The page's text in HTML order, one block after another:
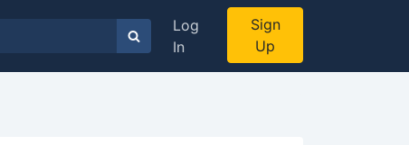
Log
In
Sign
Up